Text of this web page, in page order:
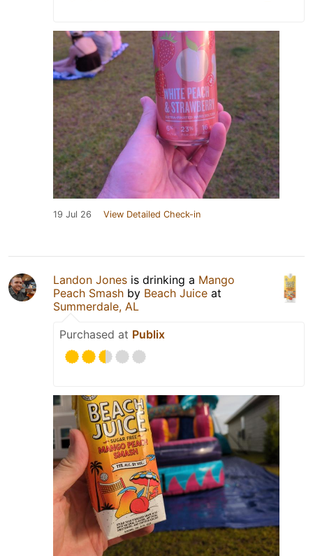
19 Jul 26 View Detailed Check-in
Landon Jones is drinking a Mango
Peach Smash by Beach Juice at
Summerdale, AL
Purchased at Publix